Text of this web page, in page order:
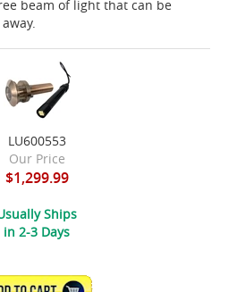
beam of light that can be
LU600553
Our Price
$1,299.99
Ships
in 2-3 Days